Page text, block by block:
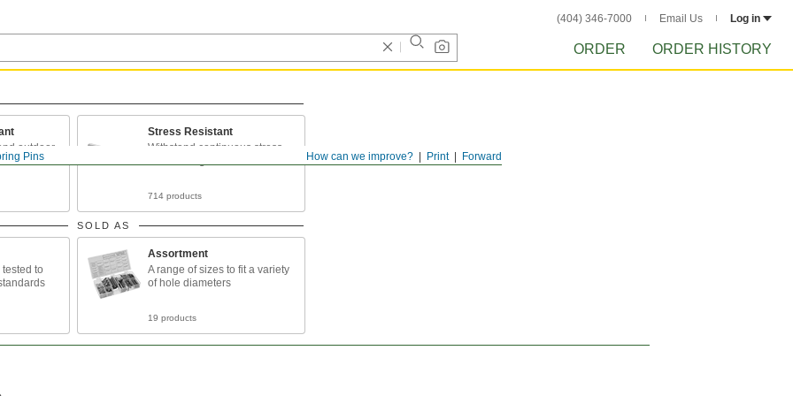
(404) 346-7000 Email Us Log in
ORDER ORDER HISTORY
Forward
Print
How can we improve?
Pins
outdoor
Stress Resistant
Withstand continuous stress
714 products
to
SOLD AS
Assortment
A range of sizes to fit a variety
of hole diameters
19 products